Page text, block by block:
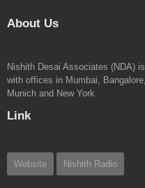
About Us
Nishith Desai Associates (NDA)
with offices in Mumbai,
Munich and New York.
Link
Website Nishith Radio